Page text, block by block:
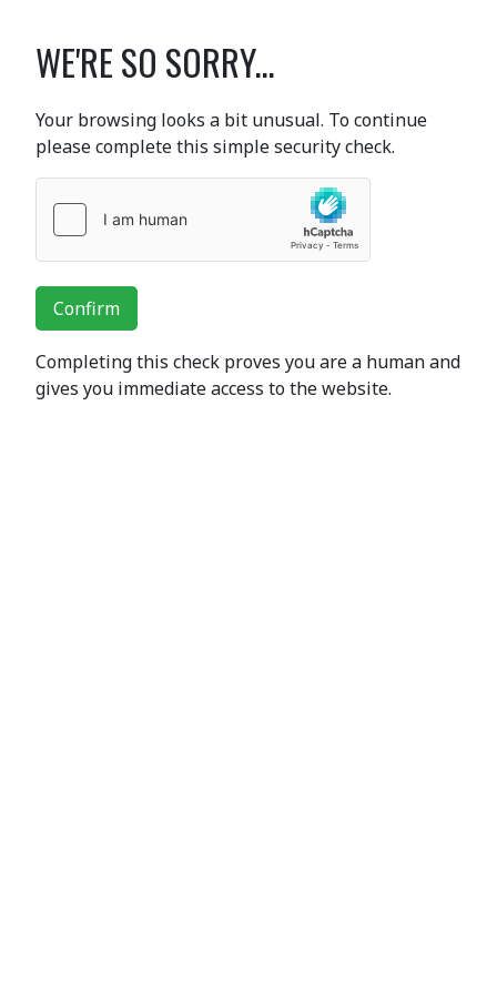
WE'RE SO SORRY...
Your browsing looks a bit unusual. To continue
please complete this simple security check.
Confirm
Completing this check proves you are a human and
gives you immediate access to the website.